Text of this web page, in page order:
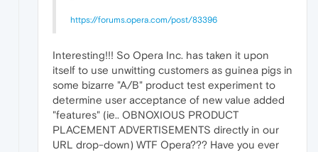
https://forums.opera.com/post/83396
Interesting!!! So Opera Inc. has taken it upon
itself to use unwitting customers as guinea pigs in
some bizarre "A/B" product test experiment to
determine user acceptance of new value added
"features" (ie.. OBNOXIOUS PRODUCT
PLACEMENT ADVERTISEMENTS directly in our
URL drop-down) WTF Opera??? Have you ever